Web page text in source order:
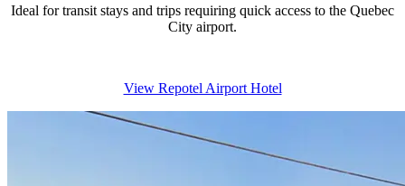
Ideal for transit stays and trips requiring quick access to the Quebec
City airport.
View Repotel Airport Hotel